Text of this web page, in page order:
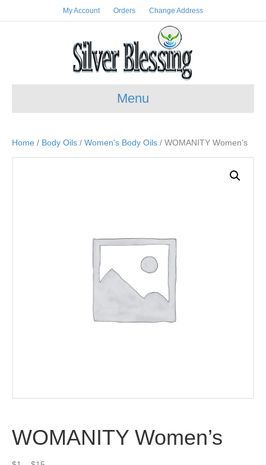
My Account Orders Change Address
Menu
Home / Body Oils / Women's Body Oils / WOMANITY Women’s
WOMANITY Women’s